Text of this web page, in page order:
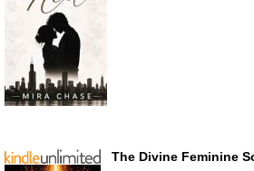
The Divine Feminine